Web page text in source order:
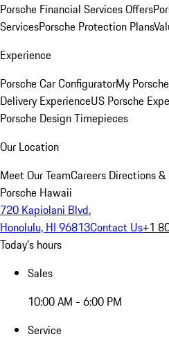
Porsche Financial Services Offers
ServicesPorsche Protection Plans
Experience
Porsche Car ConfiguratorMy
Delivery ExperienceUS Porsche
Porsche Design Timepieces
Our Location
Meet Our TeamCareers Directions &
Porsche Hawaii
720 Kapiolani Blvd.
Honolulu, HI 96813Contact Us+1
Today's hours
Sales
10:00 AM - 6:00 PM
Service